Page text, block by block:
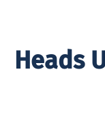
Heads